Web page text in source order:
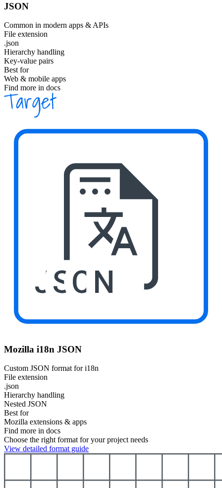
JSON
Common in modern apps & APIs
File extension
.json
Hierarchy handling
Key-value pairs
Best for
Web & mobile apps
Find more in docs
JSON
Mozilla i18n JSON
Custom JSON format for i18n
File extension
.json
Hierarchy handling
Nested JSON
Best for
Mozilla extensions & apps
Find more in docs
Choose the right format for your project needs
View detailed format guide